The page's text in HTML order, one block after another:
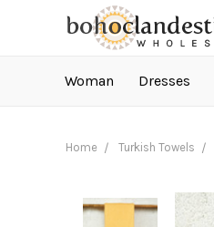
Woman Dresses
Home Turkish Towels